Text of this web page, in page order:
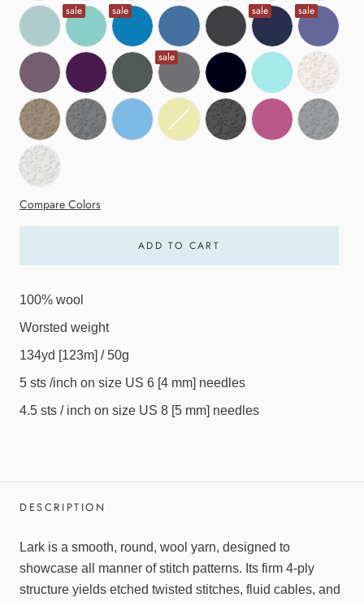
sale sale sale sale
sale
Compare Colors
ADD TO CART
100% wool
Worsted weight
134yd [123m] / 50g
5 sts /inch on size US 6 [4 mm] needles
4.5 sts / inch on size US 8 [5 mm] needles
DESCRIPTION
Lark is a smooth, round, wool yarn, designed to
showcase all manner of stitch patterns. Its firm 4-ply
structure yields etched twisted stitches, fluid cables, and